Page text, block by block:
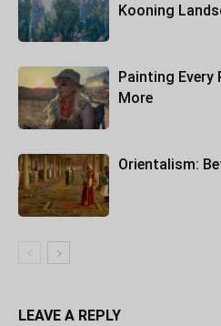
Kooning
Painting Every
More
Orientalism:
LEAVE A REPLY